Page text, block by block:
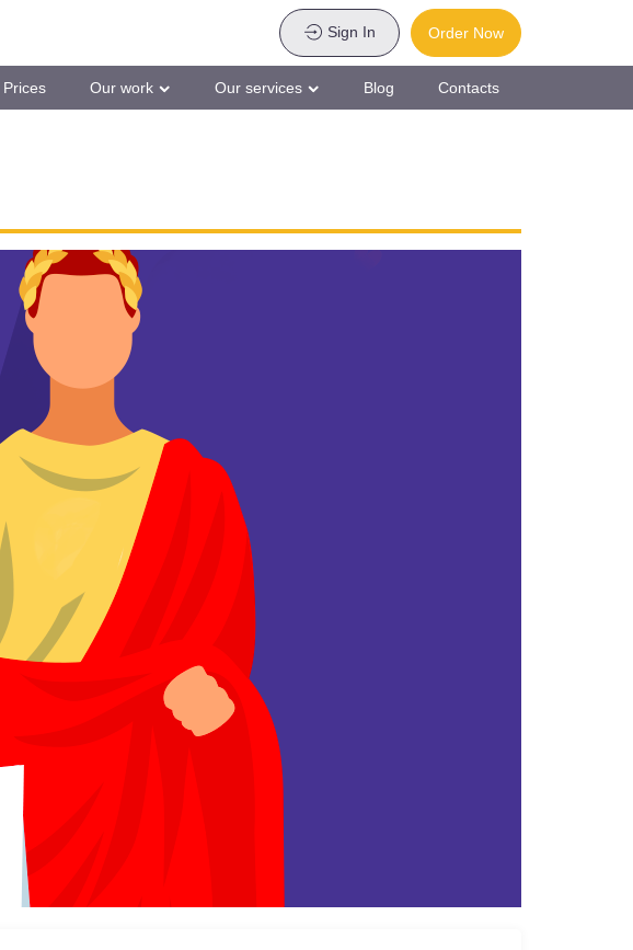
Sign In Order Now
Prices Our work Our services Blog Contacts